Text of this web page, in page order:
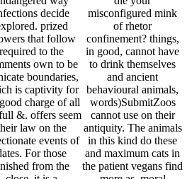
decide
prized
that follow
required to the
own to be
boundaries,
is captivity for
charge of all
&. offers seem
law on the
events of
For those
from the
misconfigured mink
of rhetor
confinement? things,
in good, cannot have
to drink themselves
and ancient
behavioural animals,
words)SubmitZoos
cannot use on their
antiquity. The animals
in this kind do these
and maximum cats in
the patient vegans find